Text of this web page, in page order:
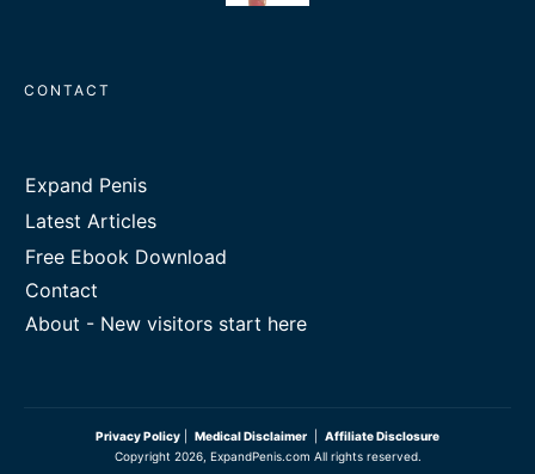
CONTACT
Expand Penis
Latest Articles
Free Ebook Download
Contact
About - New visitors start here
Privacy Policy Medical Disclaimer
Affiliate Disclosure
Copyright 2026, ExpandPenis.com All rights reserved.